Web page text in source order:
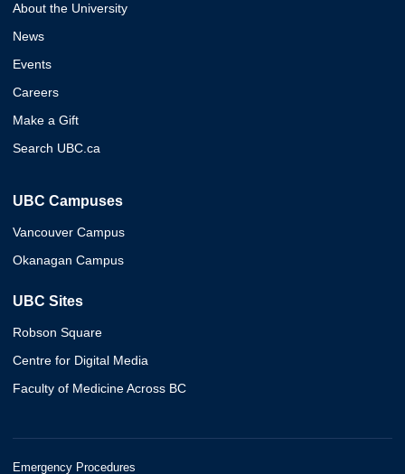
About the University
News
Events
Careers
Make a Gift
Search UBC.ca
UBC Campuses
Vancouver Campus
Okanagan Campus
UBC Sites
Robson Square
Centre for Digital Media
Faculty of Medicine Across BC
Emergency Procedures